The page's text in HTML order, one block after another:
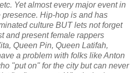
Yet almost every major event in
Hip-hop is and has
culture BUT lets not forget
and present female rappers
Queen Pin, Queen Latifah,
a problem with folks like Anton
"put on" for the city but can never